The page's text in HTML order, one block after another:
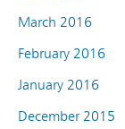
March 2016
February 2016
January 2016
December 2015